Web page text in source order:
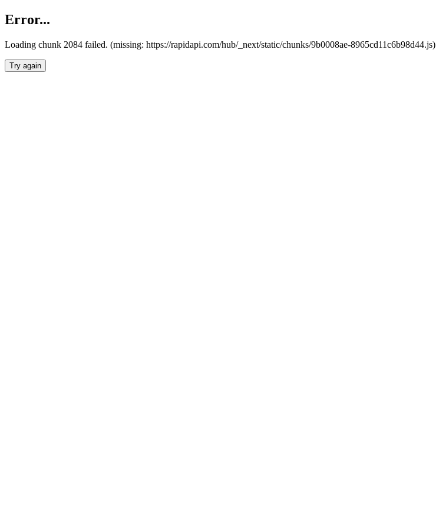
Error...
Loading chunk 2084 failed. (missing: https://rapidapi.com/hub/_next/static/chunks/9b0008ae-8965cd11c6b98d44.js)
Try again